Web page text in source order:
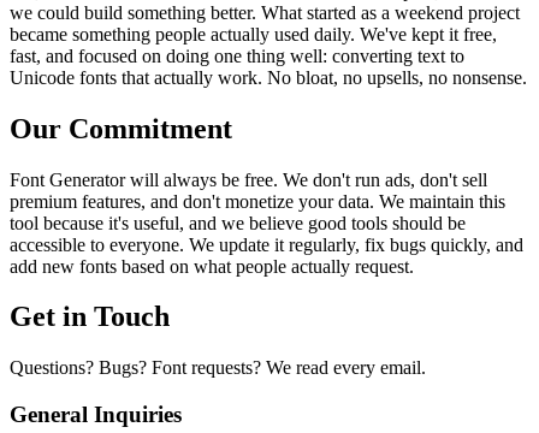
we could build something better. What started as a weekend project
became something people actually used daily. We've kept it free,
fast, and focused on doing one thing well: converting text to
Unicode fonts that actually work. No bloat, no upsells, no nonsense.
Our Commitment
Font Generator will always be free. We don't run ads, don't sell
premium features, and don't monetize your data. We maintain this
tool because it's useful, and we believe good tools should be
accessible to everyone. We update it regularly, fix bugs quickly, and
add new fonts based on what people actually request.
Get in Touch
Questions? Bugs? Font requests? We read every email.
General Inquiries